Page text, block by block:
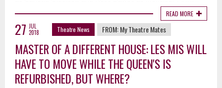
READ MORE
27 JUL
2018
Theatre News FROM:My Theatre Mates
MASTER OF A DIFFERENT HOUSE: LES MIS WILL
HAVE TO MOVE WHILE THE QUEEN'S IS
REFURBISHED, BUT WHERE?